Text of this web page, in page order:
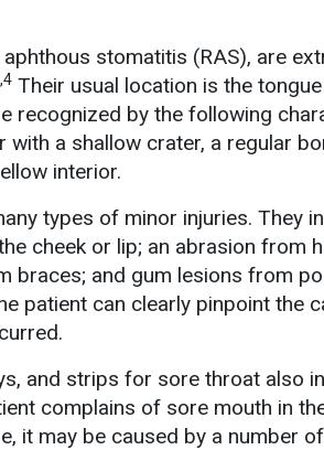
stomatitis (RAS), are
Their usual location is the
recognized by the following
with a shallow crater, a regular
interior.
types of minor injuries. They
cheek or lip; an abrasion from
braces; and gum lesions from
patient can clearly pinpoint the
and strips for sore throat also
complains of sore mouth in
it may be caused by a number